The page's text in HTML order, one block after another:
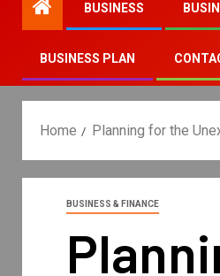
BUSINESS
BUSINESS PLAN
Home Planning for the
BUSINESS & FINANCE